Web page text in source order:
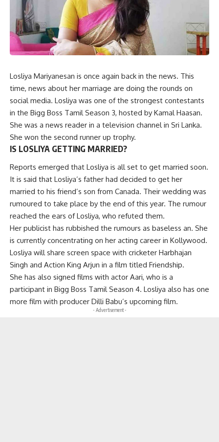
Losliya Mariyanesan is once again back in the news. This
time, news about her marriage are doing the rounds on
social media. Losliya was one of the strongest contestants
in the Bigg Boss Tamil Season 3, hosted by Kamal Haasan.
She was a news reader in a television channel in Sri Lanka.
She won the second runner up trophy.
IS LOSLIYA GETTING MARRIED?
Reports emerged that Losliya is all set to get married soon.
It is said that Losliya’s father had decided to get her
married to his friend’s son from Canada. Their wedding was
rumoured to take place by the end of this year. The rumour
reached the ears of Losliya, who refuted them.
Her publicist has rubbished the rumours as baseless an. She
is currently concentrating on her acting career in Kollywood.
Losliya will share screen space with cricketer Harbhajan
Singh and Action King Arjun in a film titled Friendship.
She has also signed films with actor Aari, who is a
participant in Bigg Boss Tamil Season 4. Losliya also has one
more film with producer Dilli Babu’s upcoming film.
- Advertisement -